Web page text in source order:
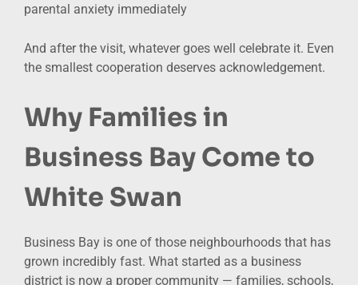
parental anxiety immediately
And after the visit, whatever goes well celebrate it. Even
the smallest cooperation deserves acknowledgement.
Why Families in
Business Bay Come to
White Swan
Business Bay is one of those neighbourhoods that has
grown incredibly fast. What started as a business
district is now a proper community — families, schools,